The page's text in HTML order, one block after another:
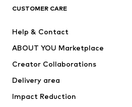
ADIDAS ORIGINALS
Nike Sportswear
CUSTOMER CARE
Help & Contact
ABOUT YOU Marketplace
Creator Collaborations
Delivery area
Impact Reduction